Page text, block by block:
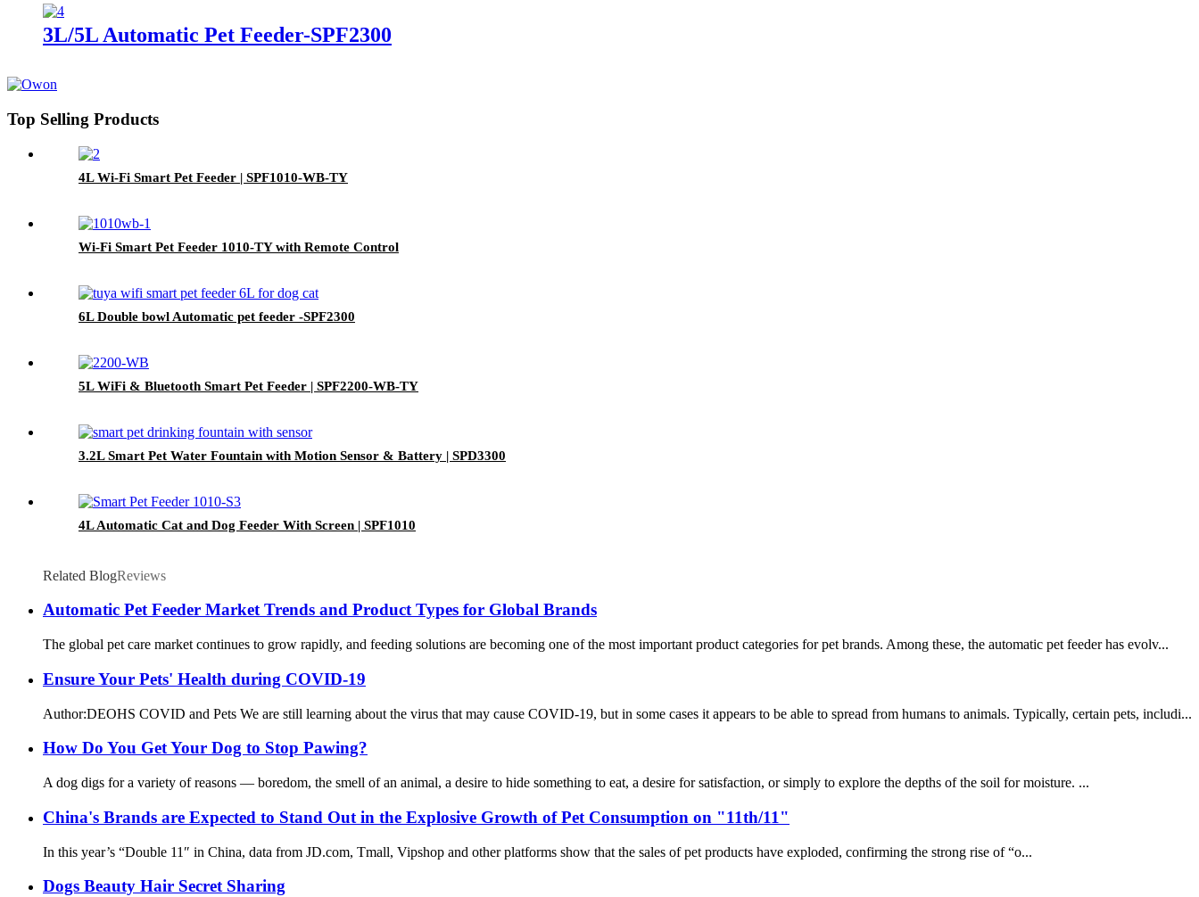
3L/5L Automatic Pet Feeder-SPF2300
Top Selling Products
4L Wi-Fi Smart Pet Feeder | SPF1010-WB-TY
Wi-Fi Smart Pet Feeder 1010-TY with Remote Control
6L Double bowl Automatic pet feeder -SPF2300
5L WiFi & Bluetooth Smart Pet Feeder | SPF2200-WB-TY
3.2L Smart Pet Water Fountain with Motion Sensor & Battery | SPD3300
4L Automatic Cat and Dog Feeder With Screen | SPF1010
Related BlogReviews
Automatic Pet Feeder Market Trends and Product Types for Global Brands
The global pet care market continues to grow rapidly, and feeding solutions are becoming one of the most important product categories for pet brands. Among these, the automatic pet feeder has evolv...
Ensure Your Pets' Health during COVID-19
Author:DEOHS COVID and Pets We are still learning about the virus that may cause COVID-19, but in some cases it appears to be able to spread from humans to animals. Typically, certain pets, includi...
How Do You Get Your Dog to Stop Pawing?
A dog digs for a variety of reasons — boredom, the smell of an animal, a desire to hide something to eat, a desire for satisfaction, or simply to explore the depths of the soil for moisture. ...
China's Brands are Expected to Stand Out in the Explosive Growth of Pet Consumption on "11th/11"
In this year’s “Double 11″ in China, data from JD.com, Tmall, Vipshop and other platforms show that the sales of pet products have exploded, confirming the strong rise of “o...
Dogs Beauty Hair Secret Sharing